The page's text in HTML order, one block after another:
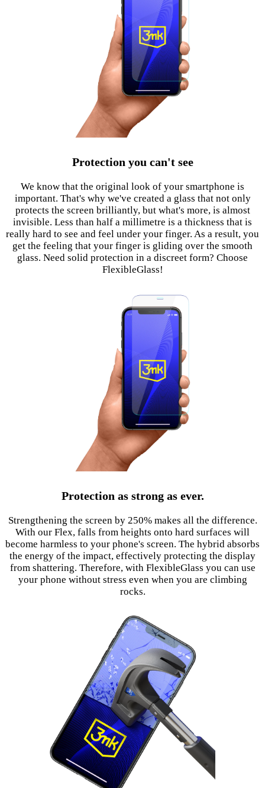
Protection you can't see
We know that the original look of your smartphone is
important. That's why we've created a glass that not only
protects the screen brilliantly, but what's more, is almost
invisible. Less than half a millimetre is a thickness that is
really hard to see and feel under your finger. As a result, you
get the feeling that your finger is gliding over the smooth
glass. Need solid protection in a discreet form? Choose
FlexibleGlass!
Protection as strong as ever.
Strengthening the screen by 250% makes all the difference.
With our Flex, falls from heights onto hard surfaces will
become harmless to your phone's screen. The hybrid absorbs
the energy of the impact, effectively protecting the display
from shattering. Therefore, with FlexibleGlass you can use
your phone without stress even when you are climbing
rocks.